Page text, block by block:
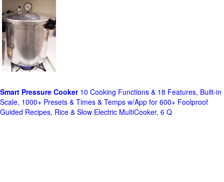
Smart Pressure Cooker10 Cooking Functions & 18 Features, Built-in
Scale, 1000+ Presets & Times & Temps w/App for 600+ Foolproof
Guided Recipes, Rice & Slow Electric MultiCooker, 6 Q